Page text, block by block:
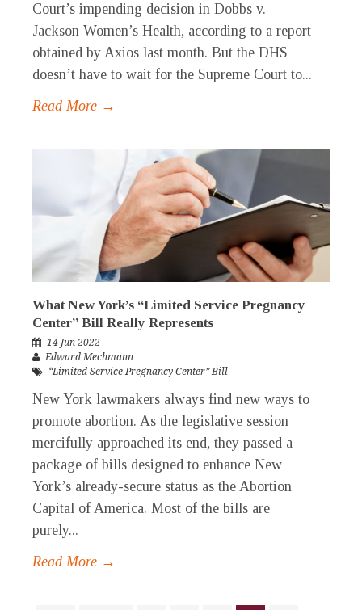
Court’s impending decision in Dobbs v.
Jackson Women’s Health, according to a report
obtained by Axios last month. But the DHS
doesn’t have to wait for the Supreme Court to...
Read More →
What New York’s “Limited Service Pregnancy
Center” Bill Really Represents
14 Jun 2022
Edward Mechmann
“Limited Service Pregnancy Center” Bill
New York lawmakers always find new ways to
promote abortion. As the legislative session
mercifully approached its end, they passed a
package of bills designed to enhance New
York’s already-secure status as the Abortion
Capital of America. Most of the bills are
purely...
Read More →